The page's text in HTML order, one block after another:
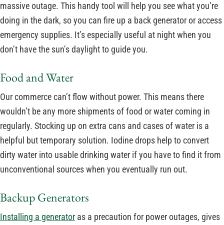
massive outage. This handy tool will help you see what you’re
doing in the dark, so you can fire up a back generator or access
emergency supplies. It’s especially useful at night when you
don’t have the sun’s daylight to guide you.
Food and Water
Our commerce can’t flow without power. This means there
wouldn’t be any more shipments of food or water coming in
regularly. Stocking up on extra cans and cases of water is a
helpful but temporary solution. Iodine drops help to convert
dirty water into usable drinking water if you have to find it from
unconventional sources when you eventually run out.
Backup Generators
Installing a generator as a precaution for power outages, gives